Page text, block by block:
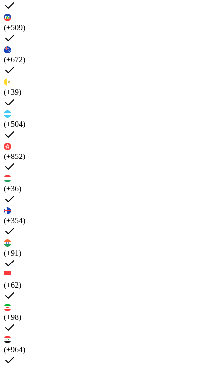
(+509)
(+672)
(+39)
(+504)
(+852)
(+36)
(+354)
(+91)
(+62)
(+98)
(+964)